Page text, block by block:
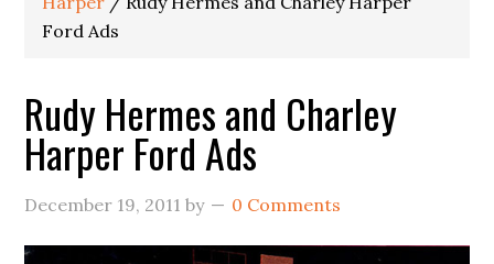
Ford Ads
Rudy Hermes and Charley
Harper Ford Ads
December 19, 2011 by 0 Comments